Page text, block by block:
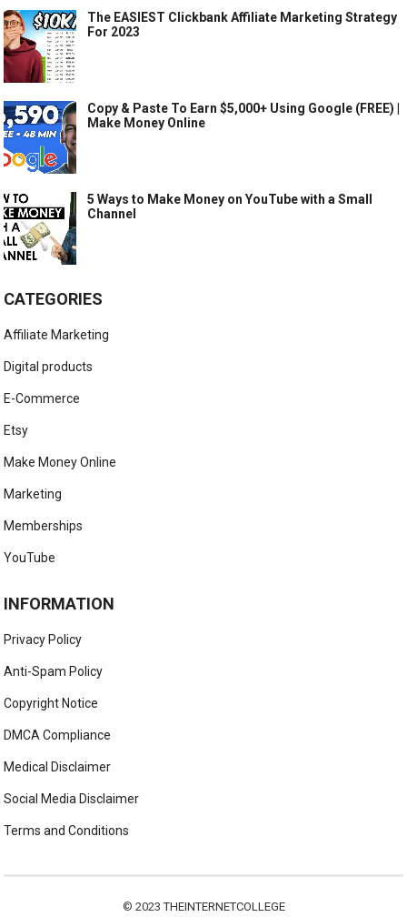
The EASIEST Clickbank Affiliate Marketing Strategy
For 2023
Copy & Paste To Earn $5,000+ Using Google (FREE) |
Make Money Online
5 Ways to Make Money on YouTube with a Small
Channel
CATEGORIES
Affiliate Marketing
Digital products
E-Commerce
Etsy
Make Money Online
Marketing
Memberships
YouTube
INFORMATION
Privacy Policy
Anti-Spam Policy
Copyright Notice
DMCA Compliance
Medical Disclaimer
Social Media Disclaimer
Terms and Conditions
© 2023THEINTERNETCOLLEGE